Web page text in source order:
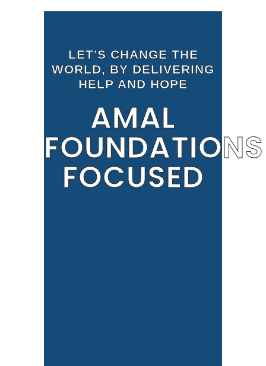
LET'S CHANGE THE
WORLD, BY DELIVERING
HELP AND HOPE
AMAL
FOUNDATIONS
FOCUSED